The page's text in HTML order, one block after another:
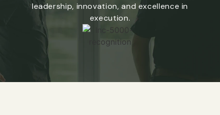
leadership, innovation, and excellence in
execution.